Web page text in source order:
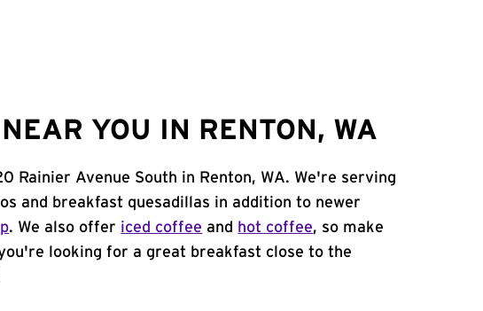
YOU IN RENTON, WA
Rainier Avenue South in Renton, WA. We're serving
and breakfast quesadillas in addition to newer
. We also offer iced coffee and hot coffee, so make
looking for a great breakfast close to the